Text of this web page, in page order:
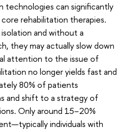
technologies can significantly
rehabilitation therapies.
and without a
they may actually slow down
attention to the issue of
no longer yields fast and
80% of patients
and shift to a strategy of
Only around 15–20%
individuals with